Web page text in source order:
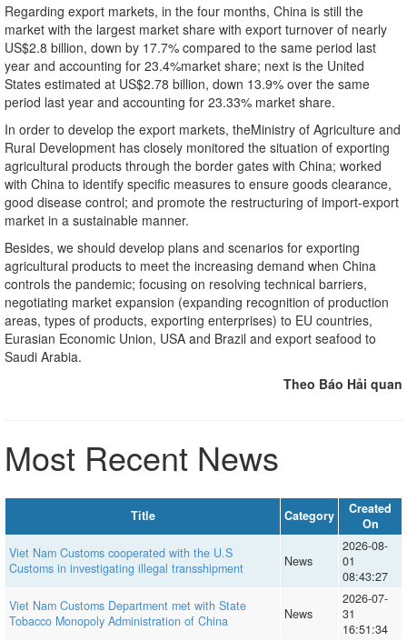
Regarding export markets, in the four months, China is still the
market with the largest market share with export turnover of nearly
US$2.8 billion, down by 17.7% compared to the same period last
year and accounting for 23.4%market share; next is the United
States estimated at US$2.78 billion, down 13.9% over the same
period last year and accounting for 23.33% market share.
In order to develop the export markets, theMinistry of Agriculture and
Rural Development has closely monitored the situation of exporting
agricultural products through the border gates with China; worked
with China to identify specific measures to ensure goods clearance,
good disease control; and promote the restructuring of import-export
market in a sustainable manner.
Besides, we should develop plans and scenarios for exporting
agricultural products to meet the increasing demand when China
controls the pandemic; focusing on resolving technical barriers,
negotiating market expansion (expanding recognition of production
areas, types of products, exporting enterprises) to EU countries,
Eurasian Economic Union, USA and Brazil and export seafood to
Saudi Arabia.
Theo Báo Hải quan
Most Recent News
Title Category
Created
On
Viet Nam Customs cooperated with the U.S
Customs in investigating illegal transshipment
News
2026-08-
01
08:43:27
Viet Nam Customs Department met with State
Tobacco Monopoly Administration of China
News
2026-07-
31
16:51:34